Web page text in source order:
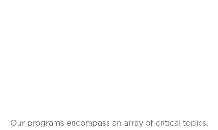
Our programs encompass an array of critical topics,